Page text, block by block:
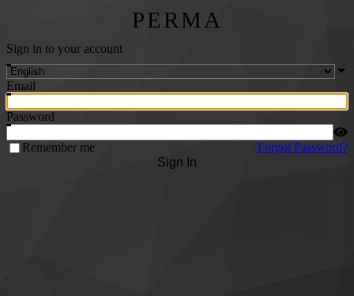
PERMA
Sign in to your account
Email
Password
Remember me
Forgot Password?
Sign In